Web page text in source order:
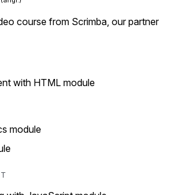
course from Scrimba, our partner
with HTML module
module